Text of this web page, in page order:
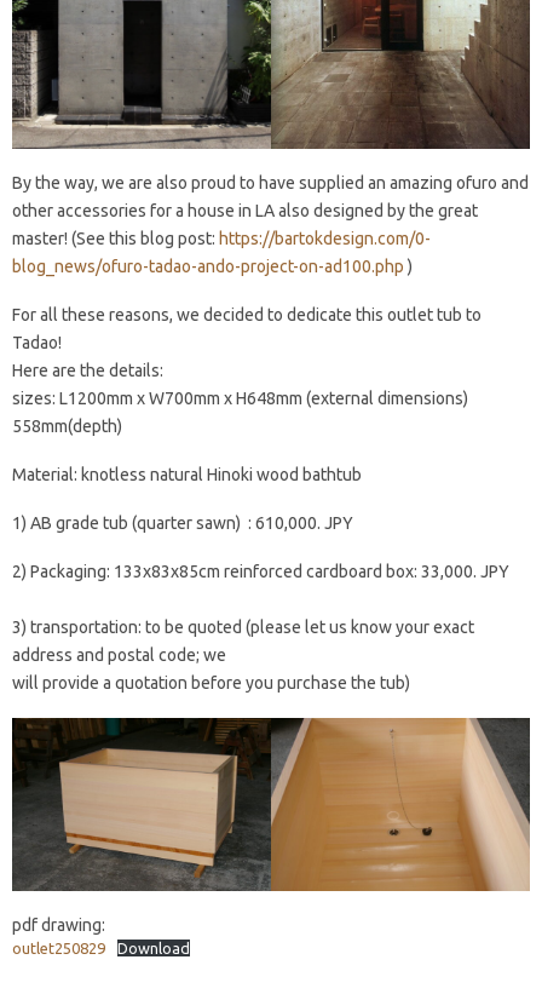
By the way, we are also proud to have supplied an amazing ofuro and
other accessories for a house in LA also designed by the great
master! (See this blog post: https://bartokdesign.com/0-
blog_news/ofuro-tadao-ando-project-on-ad100.php )
For all these reasons, we decided to dedicate this outlet tub to
Tadao!
Here are the details:
sizes: L1200mm x W700mm x H648mm (external dimensions)
558mm(depth)
Material: knotless natural Hinoki wood bathtub
1) AB grade tub (quarter sawn) : 610,000. JPY
2) Packaging: 133x83x85cm reinforced cardboard box: 33,000. JPY
3) transportation: to be quoted (please let us know your exact
address and postal code; we
will provide a quotation before you purchase the tub)
pdf drawing:
outlet250829 Download